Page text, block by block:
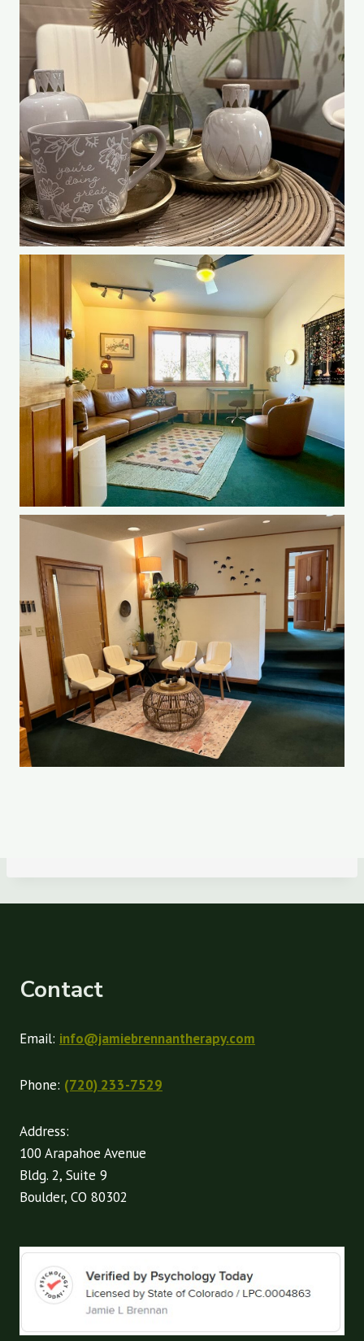
Contact
Email: info@jamiebrennantherapy.com
Phone: (720) 233-7529
Address:
100 Arapahoe Avenue
Bldg. 2, Suite 9
Boulder, CO 80302